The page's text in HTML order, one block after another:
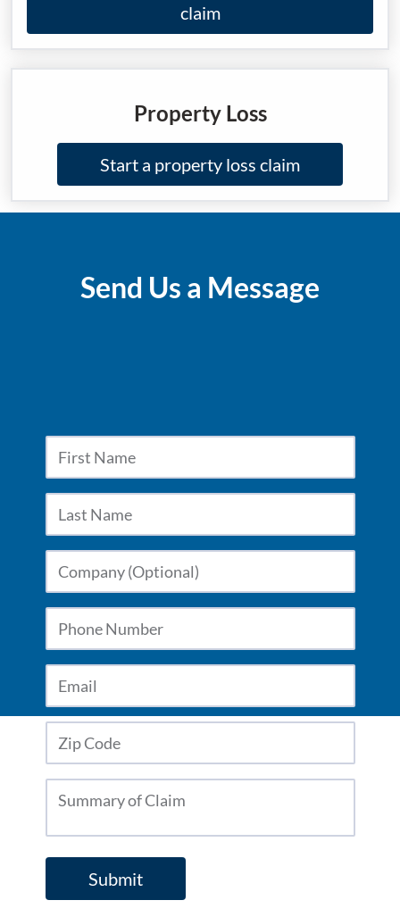
claim
Property Loss
Start a property loss claim
Send Us a Message